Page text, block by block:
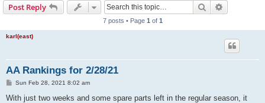
Post Reply Search
7 posts • Page 1 of 1
karl(east)
AA Rankings for 2/28/21
P
s
Sun Feb 28, 2021 8:02 am
With just two weeks and some spare parts left in the regular season, it